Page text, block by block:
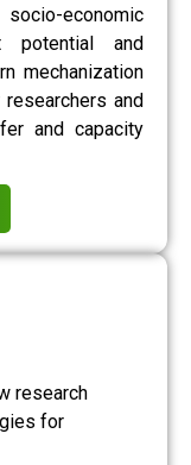
economic
potential and
mechanization
and
and capacity
research
for